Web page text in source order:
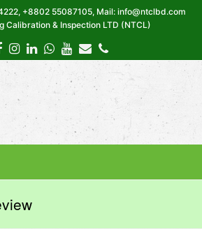
+8802 55087105, Mail: info@ntclbd.com
Calibration & Inspection LTD (NTCL)
Facebook
Instagram
LinkedIn
Whatsapp
Youtube
EmailPhone